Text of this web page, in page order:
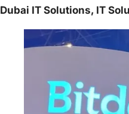
Dubai IT Solutions, IT